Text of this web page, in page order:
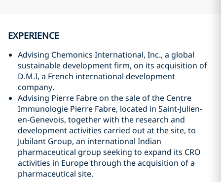
EXPERIENCE
Advising Chemonics International, Inc., a global
sustainable development firm, on its acquisition of
D.M.I, a French international development
company.
Advising Pierre Fabre on the sale of the Centre
Immunologie Pierre Fabre, located in Saint-Julien-
en-Genevois, together with the research and
development activities carried out at the site, to
Jubilant Group, an international Indian
pharmaceutical group seeking to expand its CRO
activities in Europe through the acquisition of a
pharmaceutical site.